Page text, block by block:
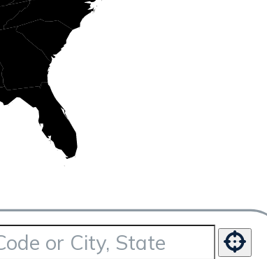
Use your location